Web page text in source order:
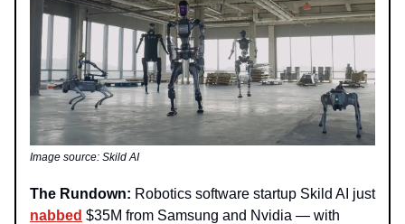
Image source: Skild AI
The Rundown: Robotics software startup Skild AI just
nabbed $35M from Samsung and Nvidia — with